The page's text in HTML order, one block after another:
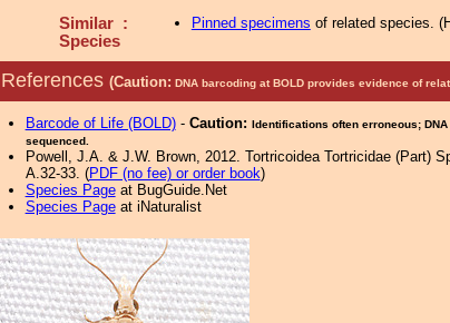
Similar :
Species
Pinned specimens of related species. (
References (Caution: DNA barcoding at BOLD provides evidence of
Barcode of Life (BOLD)- Caution: Identifications often erroneous;
sequenced.
Powell, J.A. & J.W. Brown, 2012. Tortricoidea Tortricidae (Part)
A.32-33. (PDF (no fee) or order book)
Species Pageat BugGuide.Net
Species Pageat iNaturalist